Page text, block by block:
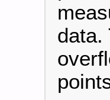
data.